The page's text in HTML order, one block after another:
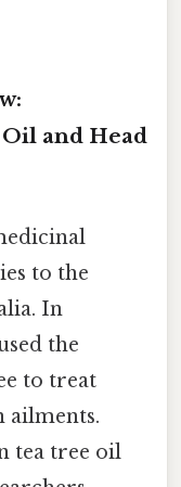
and Head
to the
In
the
to treat
ailments.
tea tree oil